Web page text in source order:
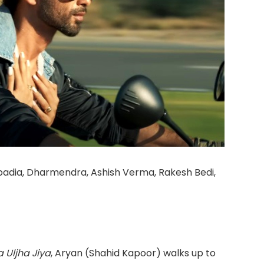
Dharmendra, Ashish Verma, Rakesh Bedi,
Uljha Jiya, Aryan (Shahid Kapoor) walks up to